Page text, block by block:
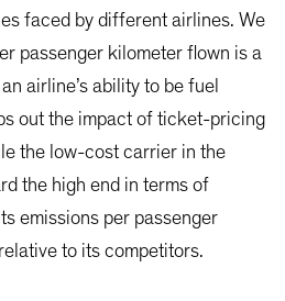
faced by different airlines. We
passenger kilometer flown is a
airline’s ability to be fuel
out the impact of ticket-pricing
the low-cost carrier in the
the high end in terms of
emissions per passenger
to its competitors.